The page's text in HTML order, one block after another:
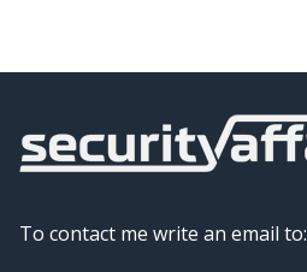
To contact me write an email to: